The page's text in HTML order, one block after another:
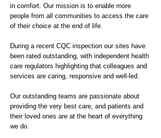
in comfort. Our mission is to enable more
people from all communities to access the care
of their choice at the end of life.
During a recent CQC inspection our sites have
been rated outstanding, with independent health
care regulators highlighting that colleagues and
services are caring, responsive and well-led.
Our outstanding teams are passionate about
providing the very best care, and patients and
their loved ones are at the heart of everything
we do.